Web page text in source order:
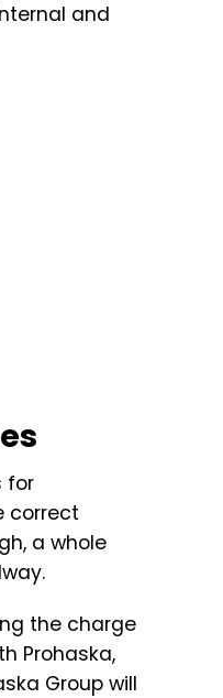
and
for
correct
a whole
the charge
Prohaska,
Group will